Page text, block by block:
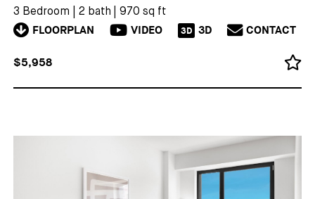
3 Bedroom 2 bath 970 sq ft
FLOORPLAN VIDEO 3D 3D CONTACT
$5,958